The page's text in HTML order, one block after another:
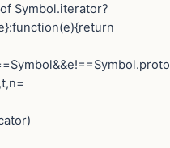
Symbol.iterator?